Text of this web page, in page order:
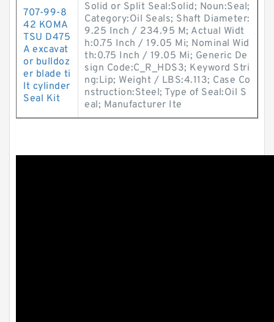
707-99-8
42 KOMA
TSU D475
A excavat
or bulldoz
er blade ti
lt cylinder
Seal Kit
Solid or Split Seal:Solid; Noun:Seal;
Category:Oil Seals; Shaft Diameter:
9.25 Inch / 234.95 M; Actual Widt
h:0.75 Inch / 19.05 Mi; Nominal Wid
th:0.75 Inch / 19.05 Mi; Generic De
sign Code:C_R_HDS3; Keyword Stri
ng:Lip; Weight / LBS:4.113; Case Co
nstruction:Steel; Type of Seal:Oil S
eal; Manufacturer Ite